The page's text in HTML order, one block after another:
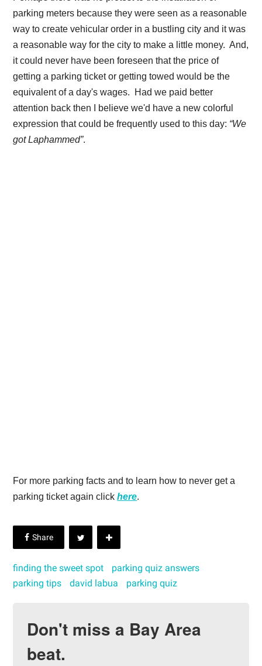
parking meters because they were seen as a reasonable
way to create vehicular order in a bustling city and it was
a reasonable way for the city to make a little money. And,
it could never have been foreseen that the price of
getting a parking ticket or getting towed would be the
equivalent of a day's wages. Had we paid better
attention back then I believe we'd have a new colorful
expression that could be frequently used to this day: “We
got Laphammed”.
For more parking facts and to learn how to never get a
parking ticket again clickhere.
finding the sweet spot
parking quiz answers
parking tips
david labua parking quiz
Don't miss a Bay Area
beat.